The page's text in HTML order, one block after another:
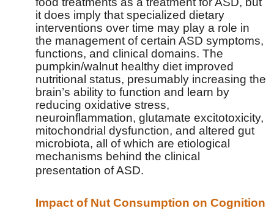
it does imply that specialized dietary
interventions over time may play a role in
the management of certain ASD symptoms,
functions, and clinical domains. The
pumpkin/walnut healthy diet improved
nutritional status, presumably increasing the
brain’s ability to function and learn by
reducing oxidative stress,
neuroinflammation, glutamate excitotoxicity,
mitochondrial dysfunction, and altered gut
microbiota, all of which are etiological
mechanisms behind the clinical
presentation of ASD.
Impact of Nut Consumption on Cognition